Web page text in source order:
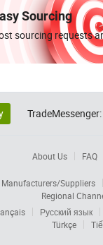
Sourcing
sourcing requests
TradeMessenger:
About Us FAQ
Suppliers
Regional
Русский язык
Türkçe